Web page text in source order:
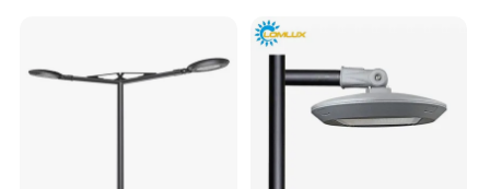
Lamp Landscape 25W 30W
50W 60W